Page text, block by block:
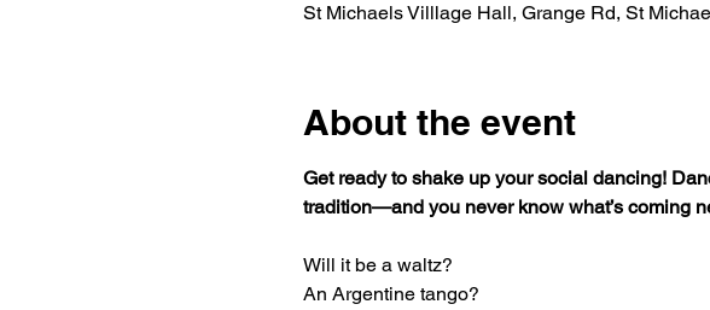
St Michaels Villlage Hall, Grange Rd, St
About the event
Get ready to shake up your social dancing!
tradition—and you never know what’s coming
Will it be a waltz?
An Argentine tango?